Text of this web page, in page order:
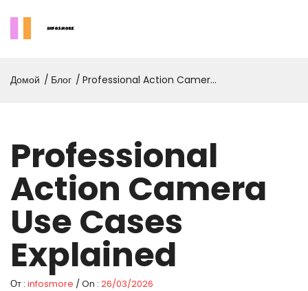
Домой Блог
Professional Action Camera
Professional
Action Camera
Use Cases
Explained
От : infosmore / On : 26/03/2026